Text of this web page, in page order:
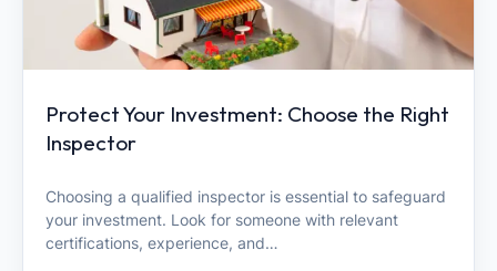
Protect Your Investment: Choose the Right
Inspector
Choosing a qualified inspector is essential to safeguard
your investment. Look for someone with relevant
certifications, experience, and…